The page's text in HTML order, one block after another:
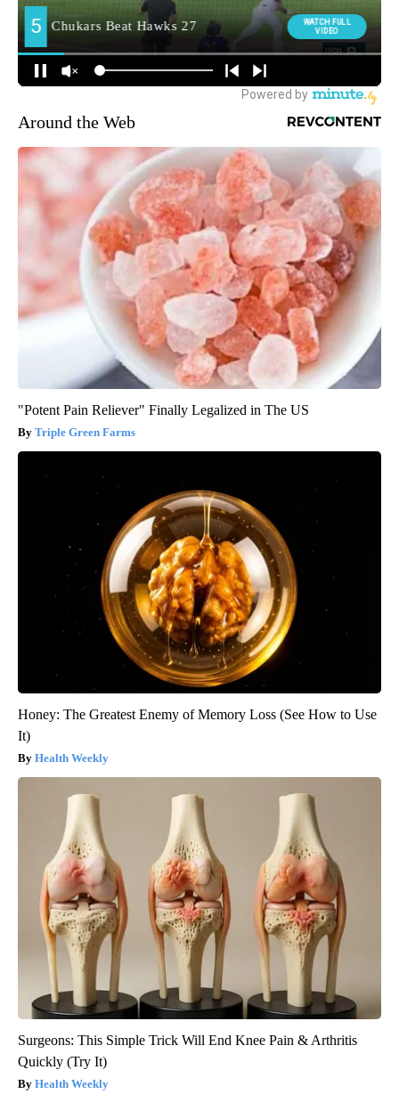
Around the Web
"Potent Pain Reliever" Finally Legalized in The US
Triple Green Farms
Honey: The Greatest Enemy of Memory Loss (See How to Use
It)
Health Weekly
Surgeons: This Simple Trick Will End Knee Pain & Arthritis
Quickly (Try It)
Health Weekly